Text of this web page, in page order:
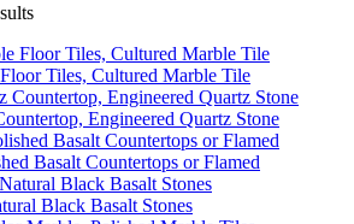
Tiles, Cultured Marble Tile
Engineered Quartz Stone
Basalt Countertops or Flamed
Black Basalt Stones